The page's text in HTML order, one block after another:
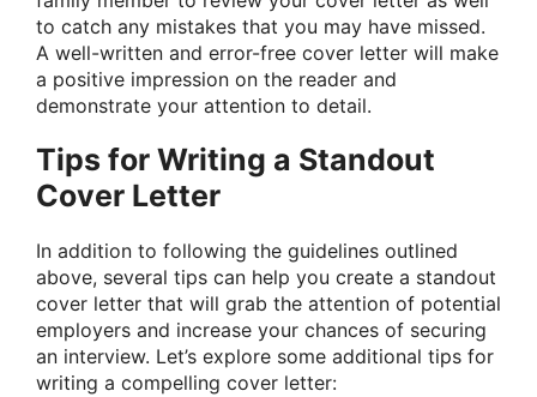
to catch any mistakes that you may have missed.
A well-written and error-free cover letter will make
a positive impression on the reader and
demonstrate your attention to detail.
Tips for Writing a Standout
Cover Letter
In addition to following the guidelines outlined
above, several tips can help you create a standout
cover letter that will grab the attention of potential
employers and increase your chances of securing
an interview. Let’s explore some additional tips for
writing a compelling cover letter: